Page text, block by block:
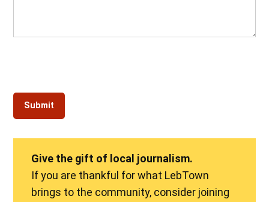
Give the gift of local journalism.
If you are thankful for what LebTown
brings to the community, consider joining